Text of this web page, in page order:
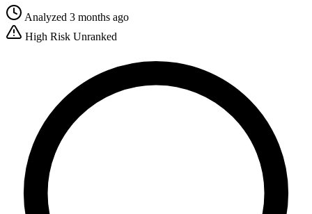
Analyzed 3 months ago
High Risk Unranked